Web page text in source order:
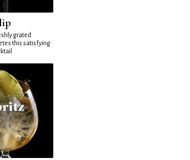
grated
this satisfying